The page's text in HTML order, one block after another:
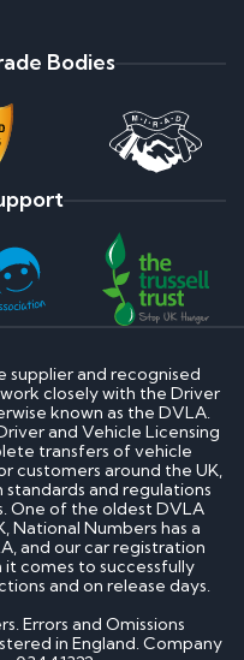
Bodies
supplier and recognised
closely with the Driver
known as the DVLA.
and Vehicle Licensing
transfers of vehicle
customers around the UK,
and regulations
One of the oldest DVLA
National Numbers has a
and our car registration
it comes to successfully
and on release days.
Errors and Omissions
in England. Company